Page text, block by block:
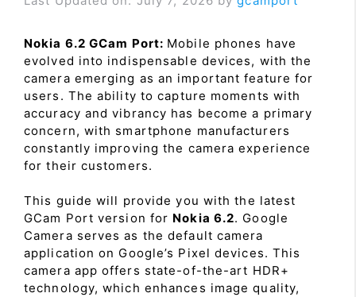
Nokia 6.2 GCam Port: Mobile phones have
evolved into indispensable devices, with the
camera emerging as an important feature for
users. The ability to capture moments with
accuracy and vibrancy has become a primary
concern, with smartphone manufacturers
constantly improving the camera experience
for their customers.
This guide will provide you with the latest
GCam Port version for Nokia 6.2. Google
Camera serves as the default camera
application on Google’s Pixel devices. This
camera app offers state-of-the-art HDR+
technology, which enhances image quality,